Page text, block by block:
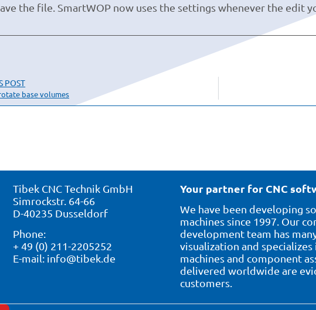
the file. SmartWOP now uses the settings whenever the edit
POST
base volumes
Tibek CNC Technik GmbH
Simrockstr. 64-66
D-40235 Dusseldorf
Phone:
+ 49 (0) 211-2205252
E-mail: info@tibek.de
Your partner for CNC
We have been developing
machines since 1997. Our
development team has
visualization and
machines and component
delivered worldwide are
customers.